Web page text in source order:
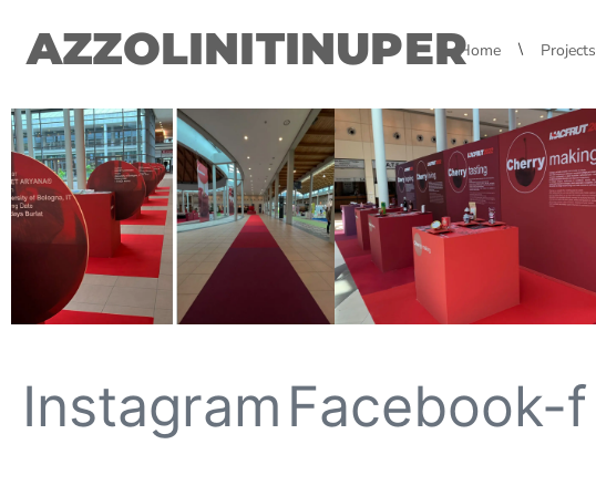
AZZOLINITINUPERHome \ Projects
Instagram Facebook-f